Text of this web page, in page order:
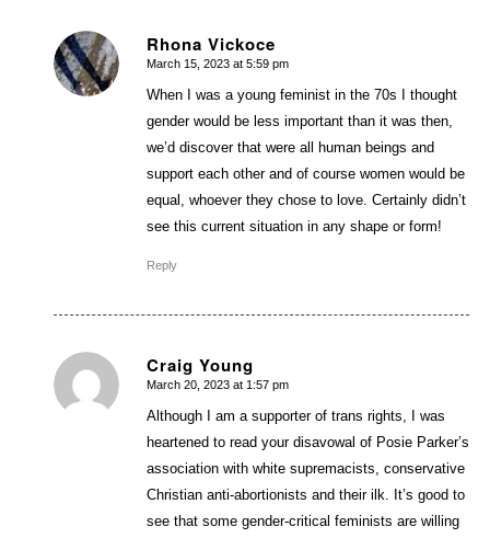
Rhona Vickoce
says:
March 15, 2023 at 5:59 pm
When I was a young feminist in the 70s I thought
gender would be less important than it was then,
we’d discover that were all human beings and
support each other and of course women would be
equal, whoever they chose to love. Certainly didn’t
see this current situation in any shape or form!
Reply
Craig Young
says:
March 20, 2023 at 1:57 pm
Although I am a supporter of trans rights, I was
heartened to read your disavowal of Posie Parker’s
association with white supremacists, conservative
Christian anti-abortionists and their ilk. It’s good to
see that some gender-critical feminists are willing